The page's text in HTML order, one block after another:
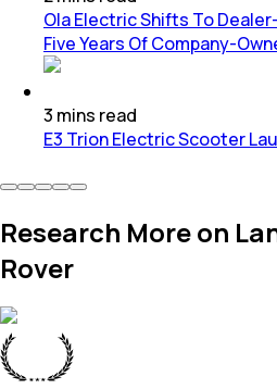
Ola Electric Shifts To
Five Years Of Company-
3 mins read
E3 Trion Electric Scooter
Research More on
Rover